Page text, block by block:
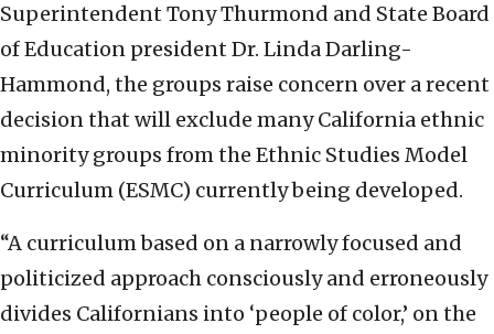
Superintendent Tony Thurmond and State Board
of Education president Dr. Linda Darling-
Hammond, the groups raise concern over a recent
decision that will exclude many California ethnic
minority groups from the Ethnic Studies Model
Curriculum (ESMC) currently being developed.
“A curriculum based on a narrowly focused and
politicized approach consciously and erroneously
divides Californians into ‘people of color,’ on the